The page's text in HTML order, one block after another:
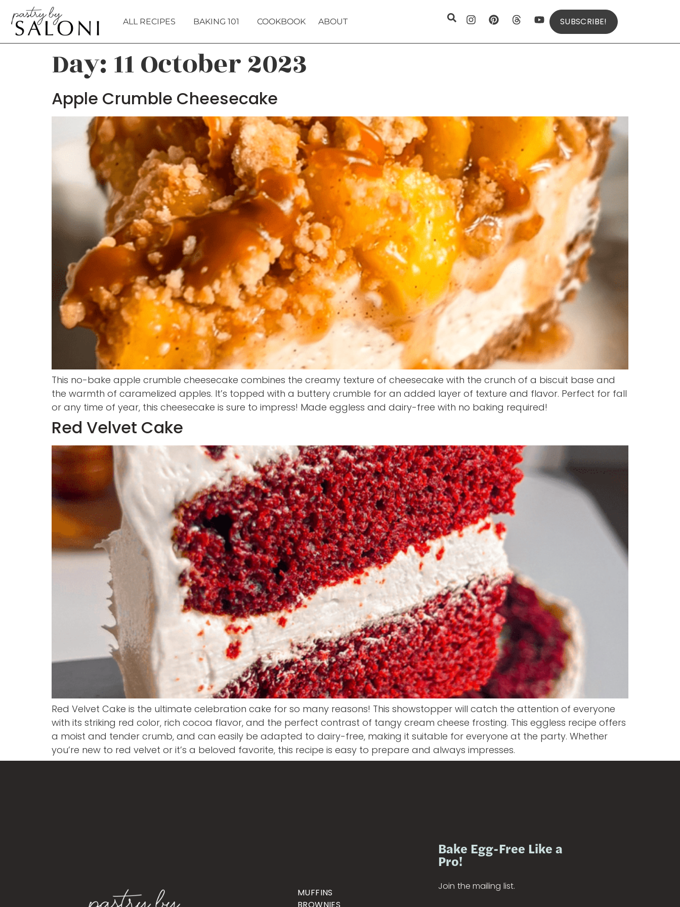
ALL RECIPES BAKING 101 COOKBOOK ABOUT SUBSCRIBE!
Day: 11 October 2023
Apple Crumble Cheesecake
This no-bake apple crumble cheesecake combines the creamy texture of cheesecake with the crunch of a biscuit base and
the warmth of caramelized apples. It’s topped with a buttery crumble for an added layer of texture and flavor. Perfect for fall
or any time of year, this cheesecake is sure to impress! Made eggless and dairy-free with no baking required!
Red Velvet Cake
Red Velvet Cake is the ultimate celebration cake for so many reasons! This showstopper will catch the attention of everyone
with its striking red color, rich cocoa flavor, and the perfect contrast of tangy cream cheese frosting. This eggless recipe offers
a moist and tender crumb, and can easily be adapted to dairy-free, making it suitable for everyone at the party. Whether
you’re new to red velvet or it’s a beloved favorite, this recipe is easy to prepare and always impresses.
MUFFINS
Bake Egg-Free Like a
Pro!
Join the mailing list.